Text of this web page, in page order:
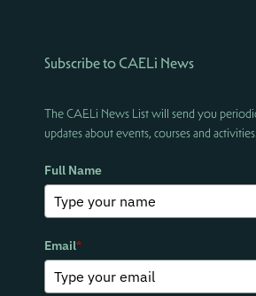
Subscribe to CAELi News
The CAELi News List will send you
updates about events, courses and activities!
Full Name
Email*